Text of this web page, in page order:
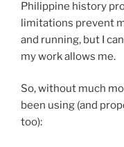
Philippine history
limitations prevent
and running, but I
my work allows me.
So, without much
been using (and
too):